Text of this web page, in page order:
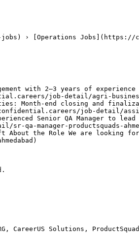
› [Operations Jobs](https://
with 2–3 years of
job-detail/agri-
Month-end closing and
job-detail/
Senior QA Manager to
manager-productsquads-
the Role We are looking for
CareerUS Solutions,